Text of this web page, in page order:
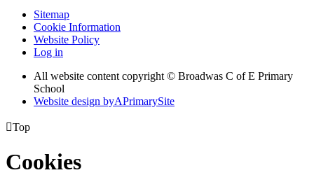
Sitemap
Cookie Information
Website Policy
Log in
All website content copyright © Broadwas C of E Primary
School
Website design byAPrimarySite
Top
Cookies